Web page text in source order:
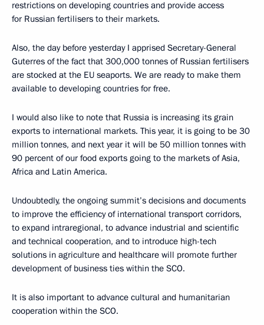
restrictions on developing countries and provide access
for Russian fertilisers to their markets.
Also, the day before yesterday I apprised Secretary-General
Guterres of the fact that 300,000 tonnes of Russian fertilisers
are stocked at the EU seaports. We are ready to make them
available to developing countries for free.
I would also like to note that Russia is increasing its grain
exports to international markets. This year, it is going to be 30
million tonnes, and next year it will be 50 million tonnes with
90 percent of our food exports going to the markets of Asia,
Africa and Latin America.
Undoubtedly, the ongoing summit’s decisions and documents
to improve the efficiency of international transport corridors,
to expand intraregional, to advance industrial and scientific
and technical cooperation, and to introduce high-tech
solutions in agriculture and healthcare will promote further
development of business ties within the SCO.
It is also important to advance cultural and humanitarian
cooperation within the SCO.